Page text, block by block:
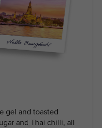
gel and toasted
and Thai chilli, all